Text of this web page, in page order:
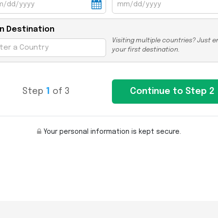
Destination
Visiting multiple countries? Just
your first destination.
Step 1 of 3
Your personal information is kept secure.